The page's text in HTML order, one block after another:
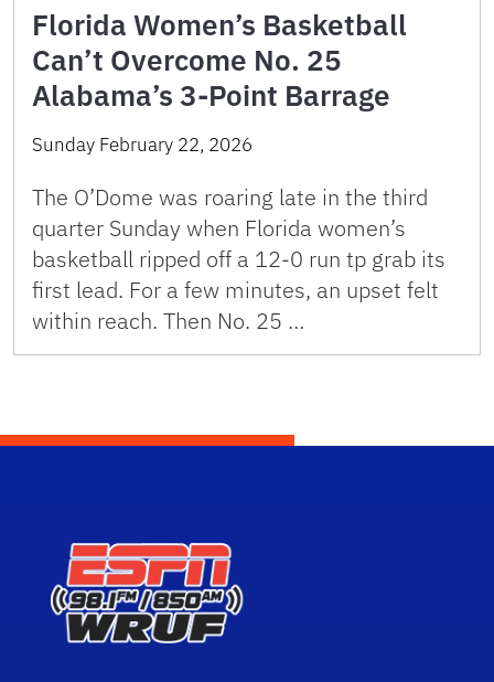
Florida Women’s Basketball
Can’t Overcome No. 25
Alabama’s 3-Point Barrage
Sunday February 22, 2026
The O’Dome was roaring late in the third
quarter Sunday when Florida women’s
basketball ripped off a 12-0 run tp grab its
first lead. For a few minutes, an upset felt
within reach. Then No. 25 …